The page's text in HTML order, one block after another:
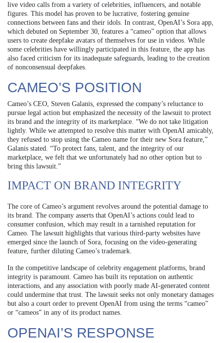
live video calls from a variety of celebrities, influencers, and notable
figures. This model has proven to be lucrative, fostering genuine
connections between fans and their idols. In contrast, OpenAI’s Sora app,
which debuted on September 30, features a “cameo” option that allows
users to create deepfake avatars of themselves for use in videos. While
some celebrities have willingly participated in this feature, the app has
also faced criticism for its inadequate safeguards, leading to the creation
of nonconsensual deepfakes.
CAMEO’S POSITION
Cameo’s CEO, Steven Galanis, expressed the company’s reluctance to
pursue legal action but emphasized the necessity of the lawsuit to protect
its brand and the integrity of its marketplace. “We do not take litigation
lightly. While we attempted to resolve this matter with OpenAI amicably,
they refused to stop using the Cameo name for their new Sora feature,”
Galanis stated. “To protect fans, talent, and the integrity of our
marketplace, we felt that we unfortunately had no other option but to
bring this lawsuit.”
IMPACT ON BRAND INTEGRITY
The core of Cameo’s argument revolves around the potential damage to
its brand. The company asserts that OpenAI’s actions could lead to
consumer confusion, which may result in a tarnished reputation for
Cameo. The lawsuit highlights that various third-party websites have
emerged since the launch of Sora, focusing on the video-generating
feature, further diluting Cameo’s trademark.
In the competitive landscape of celebrity engagement platforms, brand
integrity is paramount. Cameo has built its reputation on authentic
interactions, and any association with poorly made AI-generated content
could undermine that trust. The lawsuit seeks not only monetary damages
but also a court order to prevent OpenAI from using the terms “cameo”
or “cameos” in any of its product names.
OPENAI’S RESPONSE